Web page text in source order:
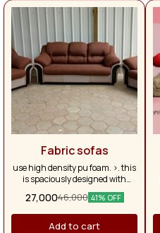
Fabric sofas
use high density pu foam. >. this
is spaciously designed with
larger depth to allow for broader
seating & allowing complete
relaxation until the thigh to
provide with superb comfort
27,00046,000 41% OFF
Add to cart